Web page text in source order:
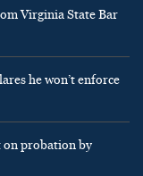
Virginia State Bar
he won’t enforce
probation by